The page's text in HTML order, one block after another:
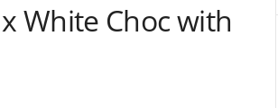
White Choc with